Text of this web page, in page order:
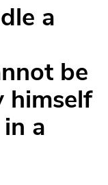
a
be
himself
a